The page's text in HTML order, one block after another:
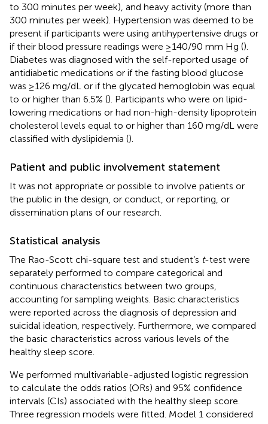
to 300 minutes per week), and heavy activity (more than
300 minutes per week). Hypertension was deemed to be
present if participants were using antihypertensive drugs or
if their blood pressure readings were ≥140/90 mm Hg ().
Diabetes was diagnosed with the self-reported usage of
antidiabetic medications or if the fasting blood glucose
was ≥126 mg/dL or if the glycated hemoglobin was equal
to or higher than 6.5% (). Participants who were on lipid-
lowering medications or had non-high-density lipoprotein
cholesterol levels equal to or higher than 160 mg/dL were
classified with dyslipidemia ().
Patient and public involvement statement
It was not appropriate or possible to involve patients or
the public in the design, or conduct, or reporting, or
dissemination plans of our research.
Statistical analysis
The Rao-Scott chi-square test and student’s t-test were
separately performed to compare categorical and
continuous characteristics between two groups,
accounting for sampling weights. Basic characteristics
were reported across the diagnosis of depression and
suicidal ideation, respectively. Furthermore, we compared
the basic characteristics across various levels of the
healthy sleep score.
We performed multivariable-adjusted logistic regression
to calculate the odds ratios (ORs) and 95% confidence
intervals (CIs) associated with the healthy sleep score.
Three regression models were fitted. Model 1 considered